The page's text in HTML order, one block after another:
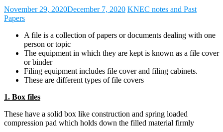
November 29, 2020December 7, 2020 KNEC notes and Past
Papers
A file is a collection of papers or documents dealing with one
person or topic
The equipment in which they are kept is known as a file cover
or binder
Filing equipment includes file cover and filing cabinets.
These are different types of file covers
1. Box files
These have a solid box like construction and spring loaded
compression pad which holds down the filled material firmly